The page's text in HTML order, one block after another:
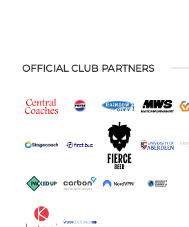
OFFICIAL CLUB PARTNERS